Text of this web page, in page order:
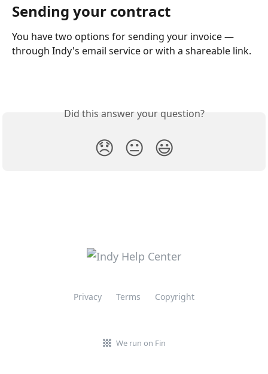
Sending your contract
You have two options for sending your invoice —
through Indy's email service or with a shareable link.
Did this answer your question?
😞 😐 😃
Privacy Terms Copyright
We run on Fin